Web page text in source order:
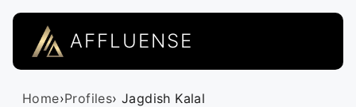
AFFLUENSE
Home›Profiles› Jagdish Kalal